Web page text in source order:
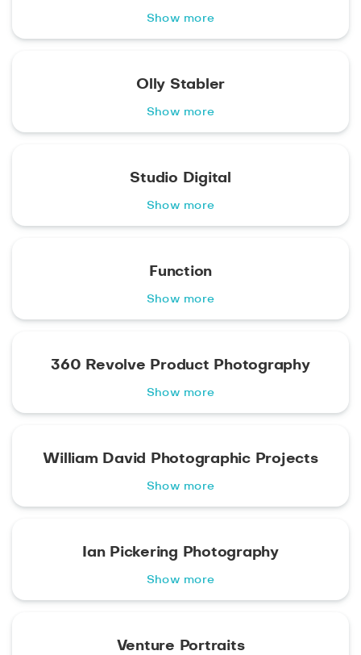
Show more
Olly Stabler
Show more
Studio Digital
Show more
Function
Show more
360 Revolve Product Photography
Show more
William David Photographic Projects
Show more
Ian Pickering Photography
Show more
Venture Portraits